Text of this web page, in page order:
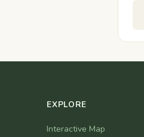
EXPLORE
Interactive Map